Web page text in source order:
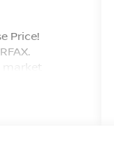
Price!
market
Being